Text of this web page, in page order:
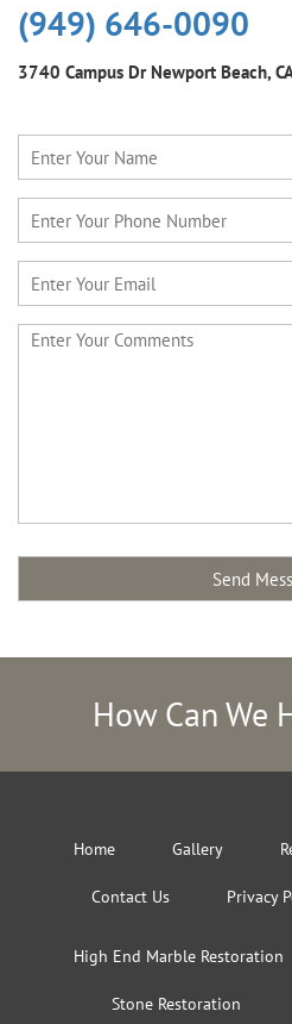
(949) 646-0090
3740 Campus Dr Newport Beach,
How Can We
Home Gallery
Contact Us Privacy
High End Marble Restoration
Stone Restoration